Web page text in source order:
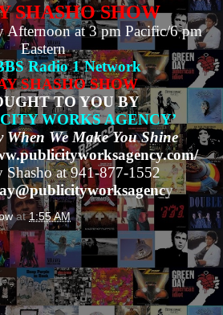
SHASHO SHOW
at 3 pm Pacific/6 pm
Eastern
Radio 1 Network
SHASHO SHOW
TO YOU BY
WORKS AGENCY’
When We Make You Shine
Shasho at 941-877-1552
y
at1:55 AM